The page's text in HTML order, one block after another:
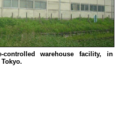
controlled warehouse facility, in